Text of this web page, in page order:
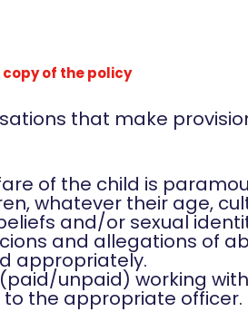
copy of the policy
that make
of the child is
whatever their age,
and/or sexual
and allegations of
appropriately.
(paid/unpaid) working
the appropriate officer.